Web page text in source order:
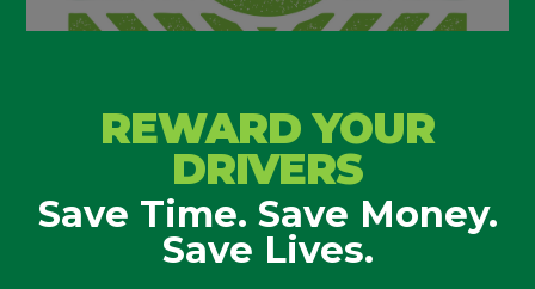
REWARD YOUR
DRIVERS
Save Time. Save Money.
Save Lives.